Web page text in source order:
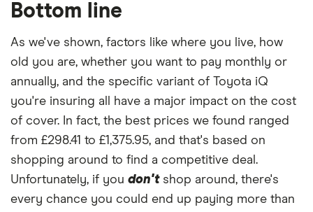
Bottom line
As we've shown, factors like where you live, how
old you are, whether you want to pay monthly or
annually, and the specific variant of Toyota iQ
you're insuring all have a major impact on the cost
of cover. In fact, the best prices we found ranged
from £298.41 to £1,375.95, and that's based on
shopping around to find a competitive deal.
Unfortunately, if you don'tshop around, there's
every chance you could end up paying more than